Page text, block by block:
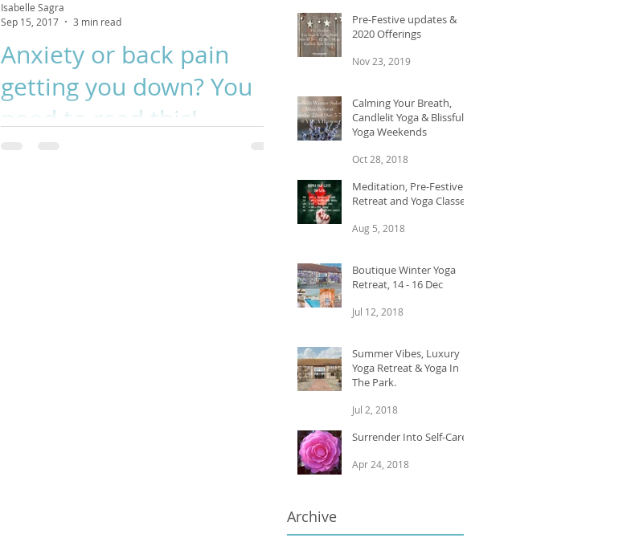
Anxiety or back pain
getting you down? You
need to read this!
Isabelle Sagra
Sep 15, 2017
3 min read
Pre-Festive updates &
2020 Offerings
Nov 23, 2019
Calming Your Breath,
Candlelit Yoga & Blissful
Yoga Weekends
Oct 28, 2018
Meditation, Pre-Festive
Retreat and Yoga Classes
Aug 5, 2018
Boutique Winter Yoga
Retreat, 14 - 16 Dec
Jul 12, 2018
Summer Vibes, Luxury
Yoga Retreat & Yoga In
The Park.
Jul 2, 2018
Surrender Into Self-Care
Apr 24, 2018
Archive